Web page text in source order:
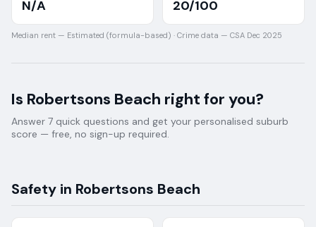
N/A 20/100
Median rent — Estimated (formula-based) · Crime data — CSA Dec 2025
Is Robertsons Beach right for you?
Answer 7 quick questions and get your personalised suburb
score — free, no sign-up required.
Safety in Robertsons Beach